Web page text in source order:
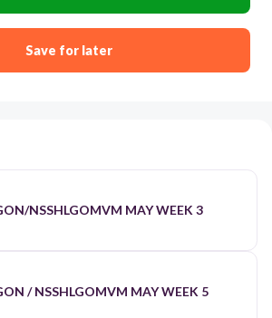
Save for later
NSSHLGOMVM MAY WEEK 3
/ NSSHLGOMVM MAY WEEK 5